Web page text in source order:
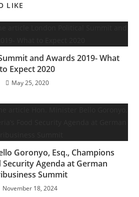
LIKE
and Awards 2019- What
to Expect 2020
May 25, 2020
Goronyo, Esq., Champions
Security Agenda at German
Summit
November 18, 2024